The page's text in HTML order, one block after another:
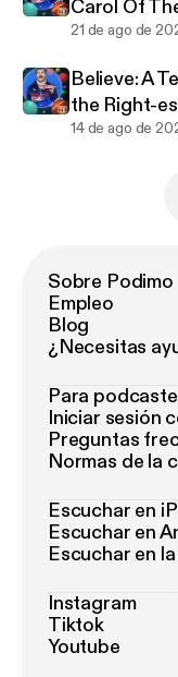
Carol Of
21 de ago de
Believe: A
the Right-
14 de ago de
Sobre Podimo
Empleo
Blog
¿Necesitas
Para
Iniciar sesión
Preguntas
Normas de la
Escuchar en
Escuchar en
Escuchar en
Instagram
Tiktok
Youtube